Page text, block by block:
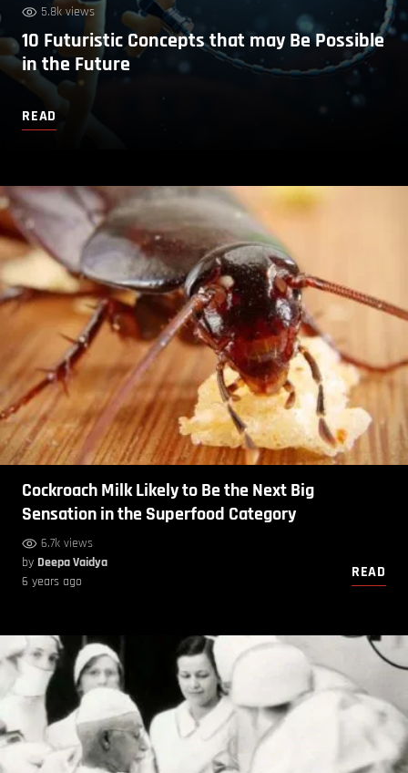
5.8k views
10 Futuristic Concepts that may Be Possible
in the Future
READ
Cockroach Milk Likely to Be the Next Big
Sensation in the Superfood Category
6.7k views
by Deepa Vaidya
6 years ago
READ